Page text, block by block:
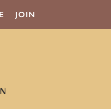
JOIN